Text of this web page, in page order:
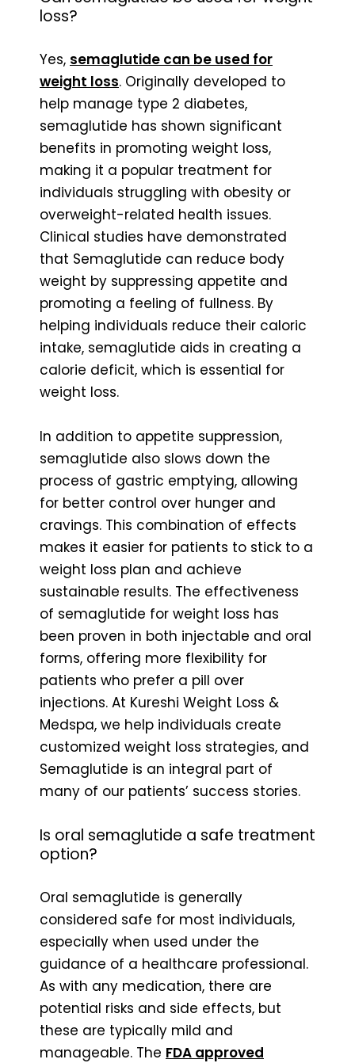
loss?
Yes, semaglutide can be used for
weight loss. Originally developed to
help manage type 2 diabetes,
semaglutide has shown significant
benefits in promoting weight loss,
making it a popular treatment for
individuals struggling with obesity or
overweight-related health issues.
Clinical studies have demonstrated
that Semaglutide can reduce body
weight by suppressing appetite and
promoting a feeling of fullness. By
helping individuals reduce their caloric
intake, semaglutide aids in creating a
calorie deficit, which is essential for
weight loss.
In addition to appetite suppression,
semaglutide also slows down the
process of gastric emptying, allowing
for better control over hunger and
cravings. This combination of effects
makes it easier for patients to stick to a
weight loss plan and achieve
sustainable results. The effectiveness
of semaglutide for weight loss has
been proven in both injectable and oral
forms, offering more flexibility for
patients who prefer a pill over
injections. At Kureshi Weight Loss &
Medspa, we help individuals create
customized weight loss strategies, and
Semaglutide is an integral part of
many of our patients’ success stories.
Is oral semaglutide a safe treatment
option?
Oral semaglutide is generally
considered safe for most individuals,
especially when used under the
guidance of a healthcare professional.
As with any medication, there are
potential risks and side effects, but
these are typically mild and
manageable. The FDA approved